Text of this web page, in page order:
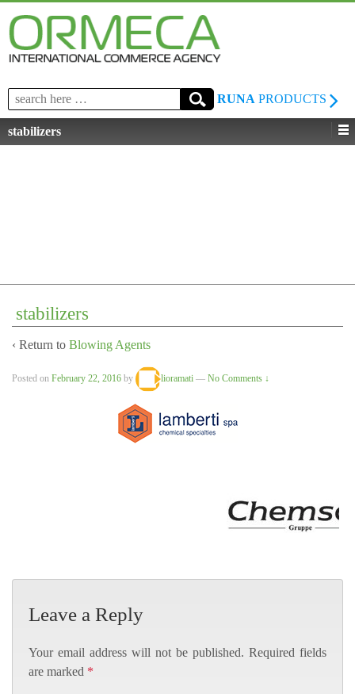
Search
for:
RUNA PRODUCTS
stabilizers
stabilizers
‹ Return to Blowing Agents
Posted on February 22, 2016 by lioramati — No Comments ↓
Leave a Reply
Your email address will not be published. Required fields
are marked *